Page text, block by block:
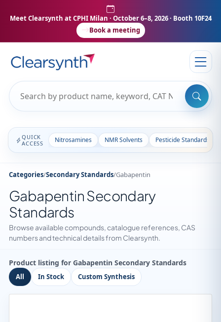
Meet Clearsynth at CPHI Milan · October 6–8, 2026 · Booth 10F24
Book a meeting
QUICK
ACCESS
Nitrosamines NMR Solvents Pesticide Standards
Categories/Secondary Standards/Gabapentin
Gabapentin Secondary
Standards
Browse available compounds, catalogue references, CAS
numbers and technical details from Clearsynth.
Product listing for Gabapentin Secondary Standards
All In Stock Custom Synthesis